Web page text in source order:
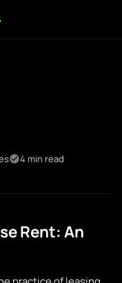
4 min read
Rent: An